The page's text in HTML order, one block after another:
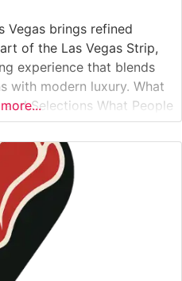
Vegas brings refined
of the Las Vegas Strip,
experience that blends
with modern luxury. What
Selections What People
to this steakhouse
ambiance, which
design with